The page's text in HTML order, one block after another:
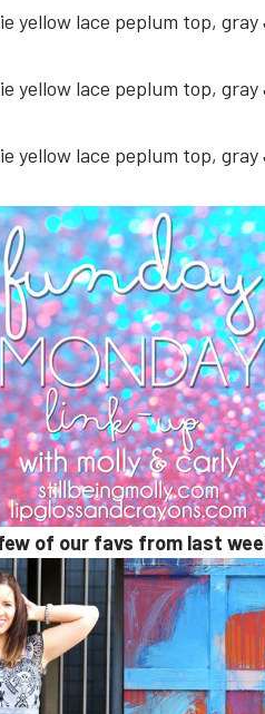
of our favs from last